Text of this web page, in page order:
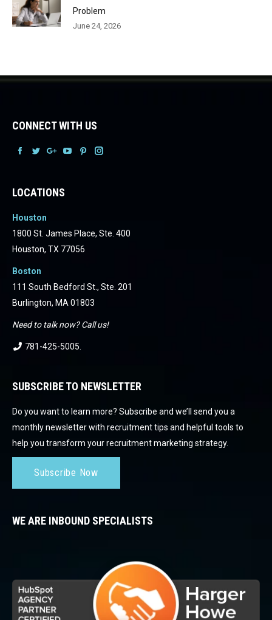
Problem
June 24, 2026
CONNECT WITH US
FacebookFacebookFacebook
Facebook
LOCATIONS
Houston
1800 St. James Place, Ste. 400
Houston, TX 77056
Boston
111 South Bedford St., Ste. 201
Burlington, MA 01803
Need to talk now? Call us!
781-425-5005
SUBSCRIBE TO NEWSLETTER
Do you want to learn more? Subscribe and we’ll send you a
monthly newsletter with recruitment tips and helpful tools to
help you transform your recruitment marketing strategy.
Subscribe Now
WE ARE INBOUND SPECIALISTS